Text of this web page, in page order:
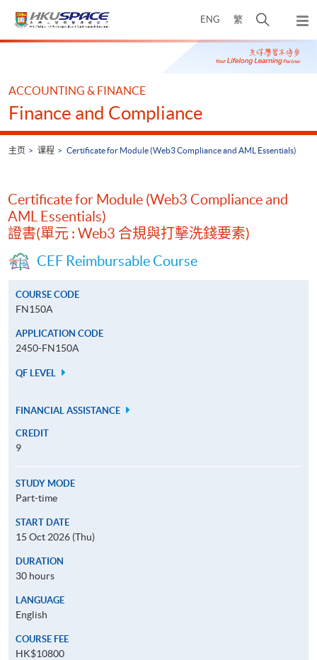
ENG 繁
开
搜
寻
弹
出
主
Main
ACCOUNTING & FINANCE
Finance and Compliance
主页 课程 Certificate for Module (Web3 Compliance and AML Essentials)
Certificate for Module (Web3 Compliance and
AML Essentials)
證書(單元 : Web3 合規與打擊洗錢要素)
CEF Reimbursable Course
COURSE CODE
FN150A
APPLICATION CODE
2450-FN150A
QF LEVEL
FINANCIAL ASSISTANCE
CREDIT
9
STUDY MODE
Part-time
START DATE
15 Oct 2026 (Thu)
DURATION
30 hours
LANGUAGE
English
COURSE FEE
HK$10800